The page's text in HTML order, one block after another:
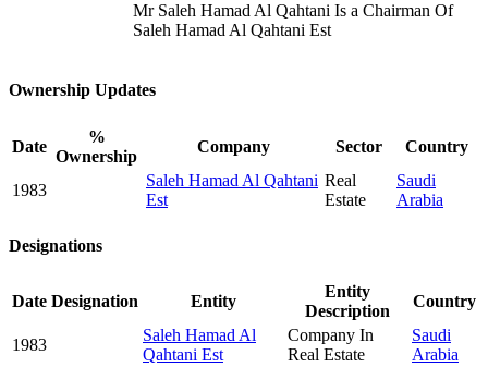
Mr Saleh Hamad Al Qahtani Is a Chairman Of
Saleh Hamad Al Qahtani Est
Ownership Updates
Date
%
Ownership
Company Sector Country
1983
Saleh Hamad Al Qahtani
Est
Real
Estate
Saudi
Arabia
Designations
Date Designation Entity
Entity
Description
Country
1983
Saleh Hamad Al
Qahtani Est
Company In
Real Estate
Saudi
Arabia